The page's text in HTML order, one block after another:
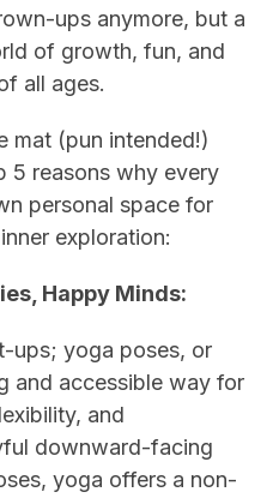
ups anymore, but a
of growth, fun, and
all ages.
mat (pun intended!)
5 reasons why every
personal space for
exploration:
Happy Minds:
ups; yoga poses, or
and accessible way for
and
downward-facing
yoga offers a non-